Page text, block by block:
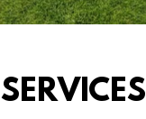
SERVICES